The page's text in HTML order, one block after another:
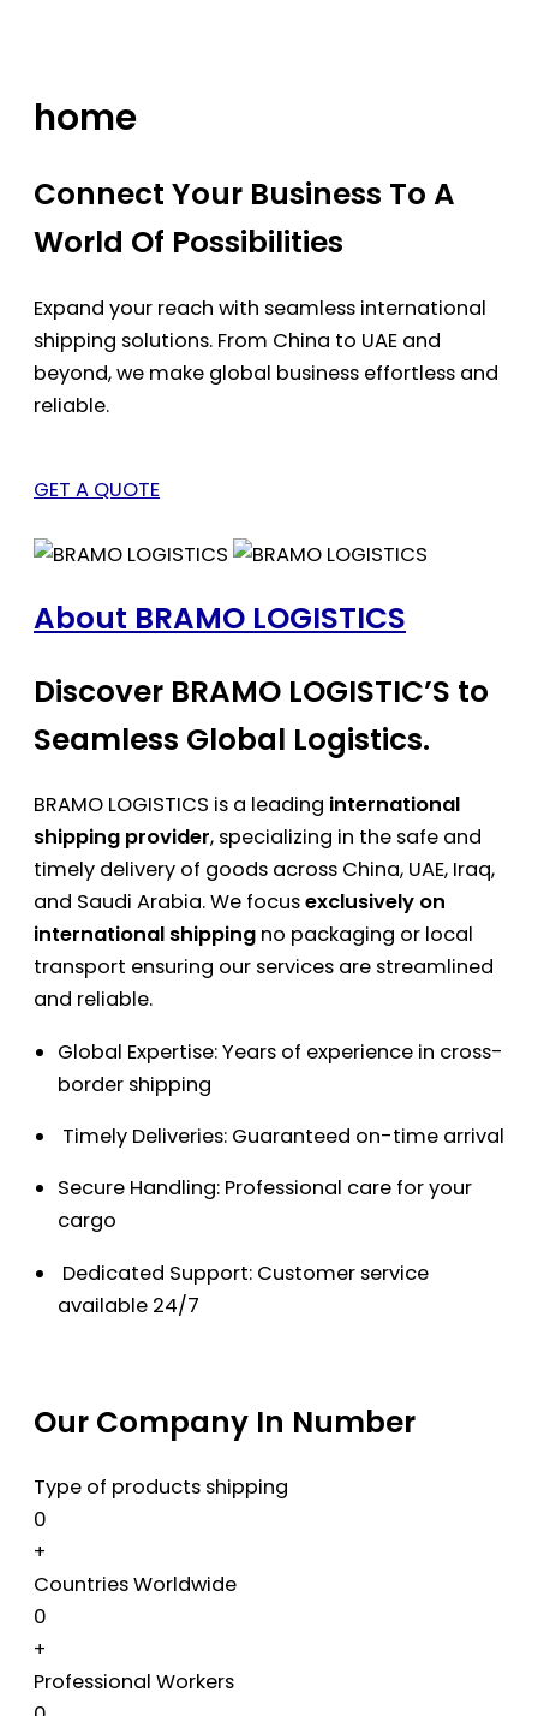
home
Connect Your Business To A
World Of Possibilities
Expand your reach with seamless international
shipping solutions. From China to UAE and
beyond, we make global business effortless and
reliable.
GET A QUOTE
About BRAMO LOGISTICS
Discover BRAMO LOGISTIC’S to
Seamless Global Logistics.
BRAMO LOGISTICS is a leading international
shipping provider, specializing in the safe and
timely delivery of goods across China, UAE, Iraq,
and Saudi Arabia. We focusexclusively on
international shipping no packaging or local
transport ensuring our services are streamlined
and reliable.
Global Expertise: Years of experience in cross-
border shipping
Timely Deliveries: Guaranteed on-time arrival
Secure Handling: Professional care for your
cargo
Dedicated Support: Customer service
available 24/7
Our Company In Number
Type of products shipping
0
+
Countries Worldwide
0
+
Professional Workers